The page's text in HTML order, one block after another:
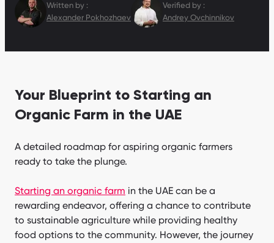
Written by :
Alexander Pokhozhaev
Verified by :
Andrey Ovchinnikov
Your Blueprint to Starting an
Organic Farm in the UAE
A detailed roadmap for aspiring organic farmers
ready to take the plunge.
Starting an organic farm in the UAE can be a
rewarding endeavor, offering a chance to contribute
to sustainable agriculture while providing healthy
food options to the community. However, the journey